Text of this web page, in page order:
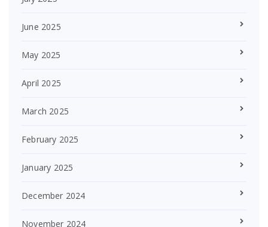
June 2025
May 2025
April 2025
March 2025
February 2025
January 2025
December 2024
November 2024